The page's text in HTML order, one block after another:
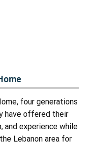
four generations
have offered their
and experience while
Lebanon area for